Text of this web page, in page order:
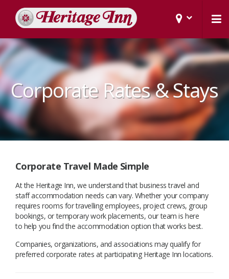
Corporate Rates & Stays
Corporate Travel Made Simple
At the Heritage Inn, we understand that business travel and
staff accommodation needs can vary. Whether your company
requires rooms for travelling employees, project crews, group
bookings, or temporary work placements, our team is here
to help you find the accommodation option that works best.
Companies, organizations, and associations may qualify for
preferred corporate rates at participating Heritage Inn locations.